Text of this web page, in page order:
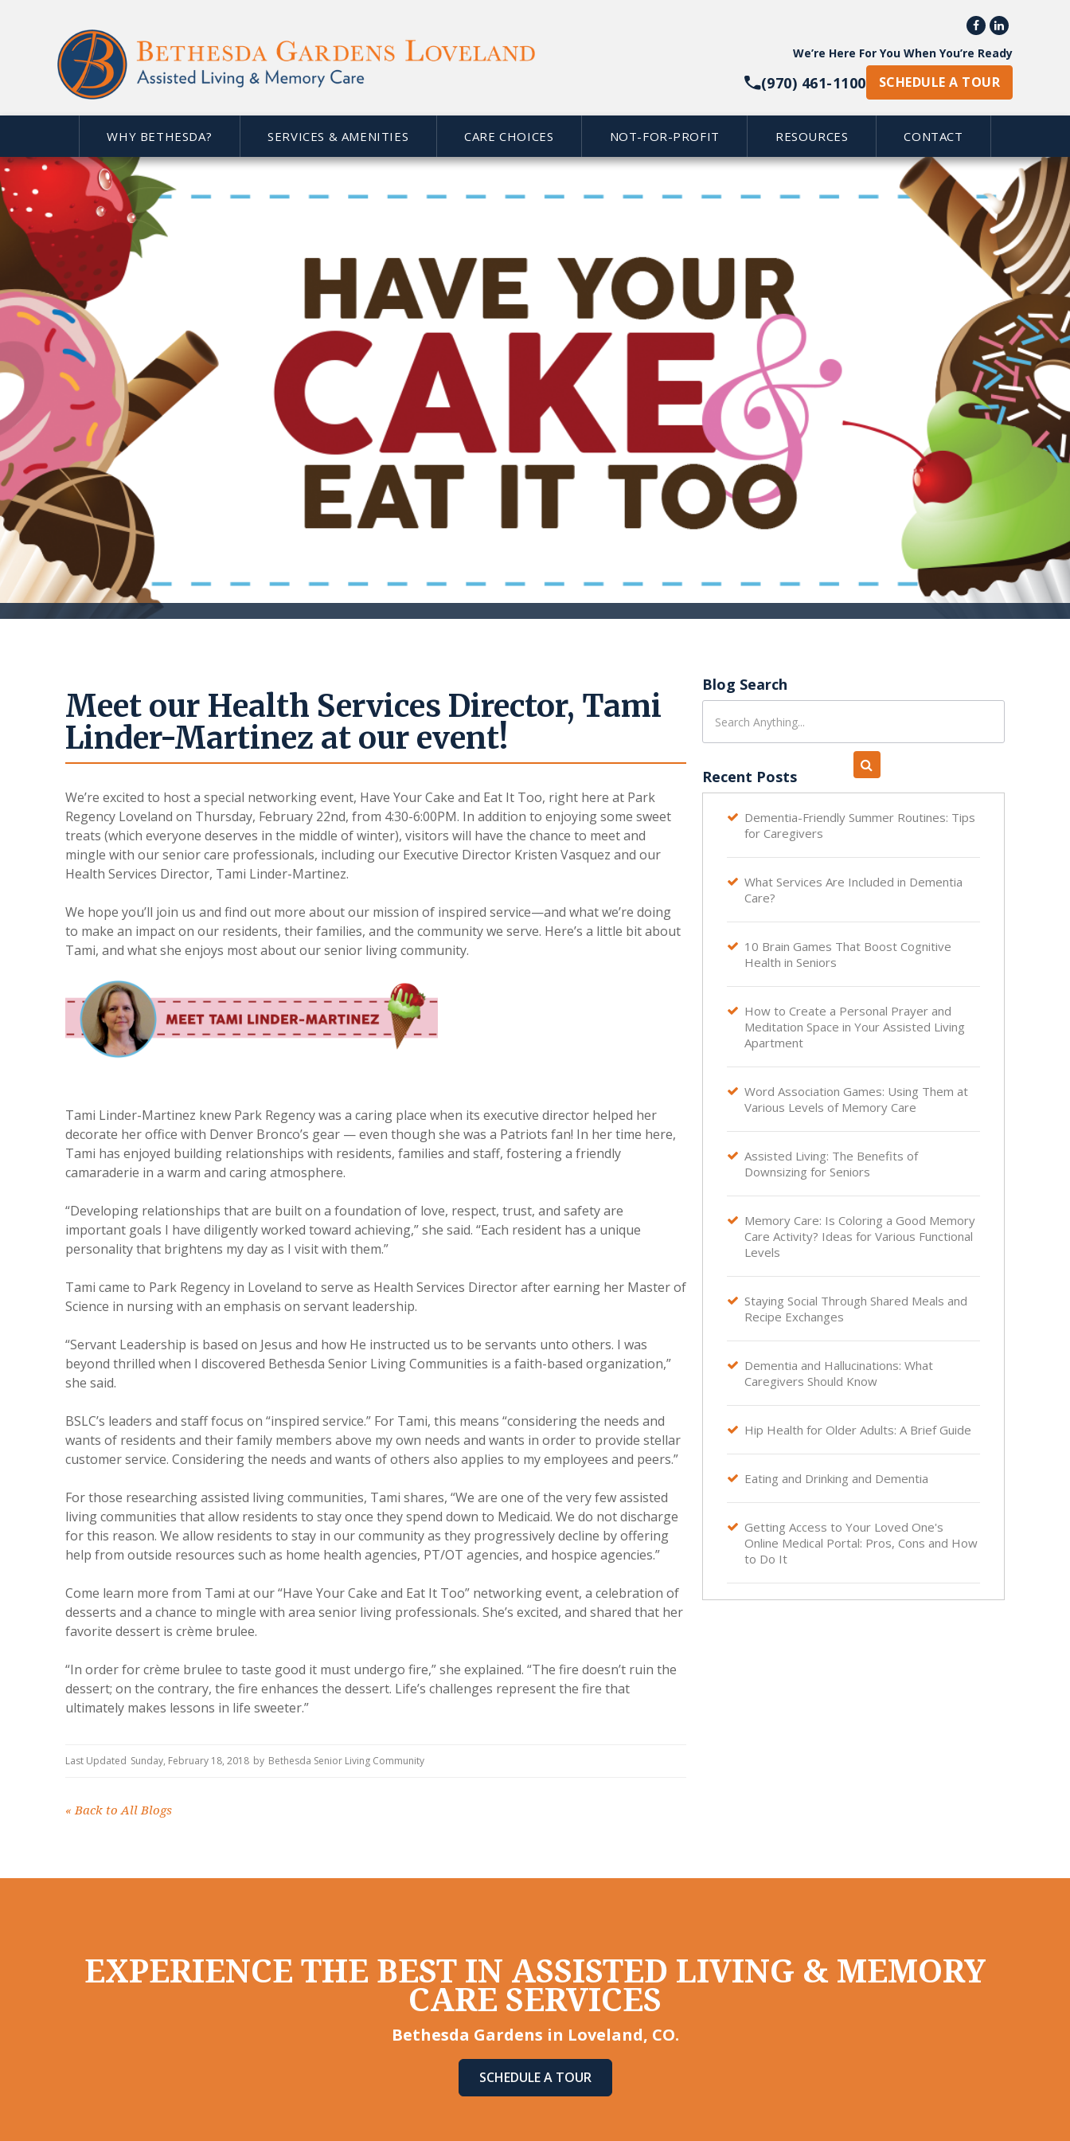
 
We’re Here For You When You’re Ready
(970) 461-1100 SCHEDULE A TOUR
WHY BETHESDA? SERVICES & AMENITIES CARE CHOICES NOT-FOR-PROFIT RESOURCES CONTACT
Meet our Health Services Director, Tami
Linder-Martinez at our event!
We’re excited to host a special networking event, Have Your Cake and Eat It Too, right here at Park
Regency Loveland on Thursday, February 22nd, from 4:30-6:00PM. In addition to enjoying some sweet
treats (which everyone deserves in the middle of winter), visitors will have the chance to meet and
mingle with our senior care professionals, including our Executive Director Kristen Vasquez and our
Health Services Director, Tami Linder-Martinez.
We hope you’ll join us and find out more about our mission of inspired service—and what we’re doing
to make an impact on our residents, their families, and the community we serve. Here’s a little bit about
Tami, and what she enjoys most about our senior living community.
Tami Linder-Martinez knew Park Regency was a caring place when its executive director helped her
decorate her office with Denver Bronco’s gear — even though she was a Patriots fan! In her time here,
Tami has enjoyed building relationships with residents, families and staff, fostering a friendly
camaraderie in a warm and caring atmosphere.
“Developing relationships that are built on a foundation of love, respect, trust, and safety are
important goals I have diligently worked toward achieving,” she said. “Each resident has a unique
personality that brightens my day as I visit with them.”
Tami came to Park Regency in Loveland to serve as Health Services Director after earning her Master of
Science in nursing with an emphasis on servant leadership.
“Servant Leadership is based on Jesus and how He instructed us to be servants unto others. I was
beyond thrilled when I discovered Bethesda Senior Living Communities is a faith-based organization,”
she said.
BSLC’s leaders and staff focus on “inspired service.” For Tami, this means “considering the needs and
wants of residents and their family members above my own needs and wants in order to provide stellar
customer service. Considering the needs and wants of others also applies to my employees and peers.”
For those researching assisted living communities, Tami shares, “We are one of the very few assisted
living communities that allow residents to stay once they spend down to Medicaid. We do not discharge
for this reason. We allow residents to stay in our community as they progressively decline by offering
help from outside resources such as home health agencies, PT/OT agencies, and hospice agencies.”
Come learn more from Tami at our “Have Your Cake and Eat It Too” networking event, a celebration of
desserts and a chance to mingle with area senior living professionals. She’s excited, and shared that her
favorite dessert is crème brulee.
“In order for crème brulee to taste good it must undergo fire,” she explained. “The fire doesn’t ruin the
dessert; on the contrary, the fire enhances the dessert. Life’s challenges represent the fire that
ultimately makes lessons in life sweeter.”
Last Updated Sunday, February 18, 2018 by Bethesda Senior Living Community
« Back to All Blogs
Blog Search
Recent Posts
 Dementia-Friendly Summer Routines: Tips
for Caregivers
 What Services Are Included in Dementia
Care?
 10 Brain Games That Boost Cognitive
Health in Seniors
 How to Create a Personal Prayer and
Meditation Space in Your Assisted Living
Apartment
 Word Association Games: Using Them at
Various Levels of Memory Care
 Assisted Living: The Benefits of
Downsizing for Seniors
 Memory Care: Is Coloring a Good Memory
Care Activity? Ideas for Various Functional
Levels
 Staying Social Through Shared Meals and
Recipe Exchanges
 Dementia and Hallucinations: What
Caregivers Should Know
 Hip Health for Older Adults: A Brief Guide
 Eating and Drinking and Dementia
 Getting Access to Your Loved One's
Online Medical Portal: Pros, Cons and How
to Do It
EXPERIENCE THE BEST IN ASSISTED LIVING & MEMORY
CARE SERVICES
Bethesda Gardens in Loveland, CO.
SCHEDULE A TOUR